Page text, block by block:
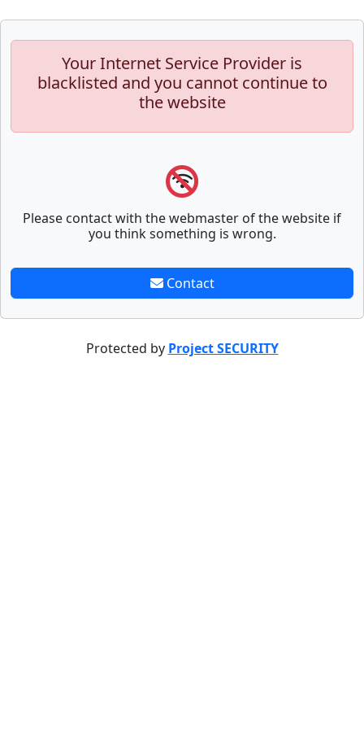
Your Internet Service Provider is
blacklisted and you cannot continue to
the website
Please contact with the webmaster of the website if
you think something is wrong.
Contact
Protected by Project SECURITY